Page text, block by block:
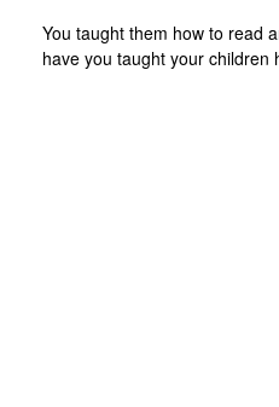
You taught them how to read
have you taught your children